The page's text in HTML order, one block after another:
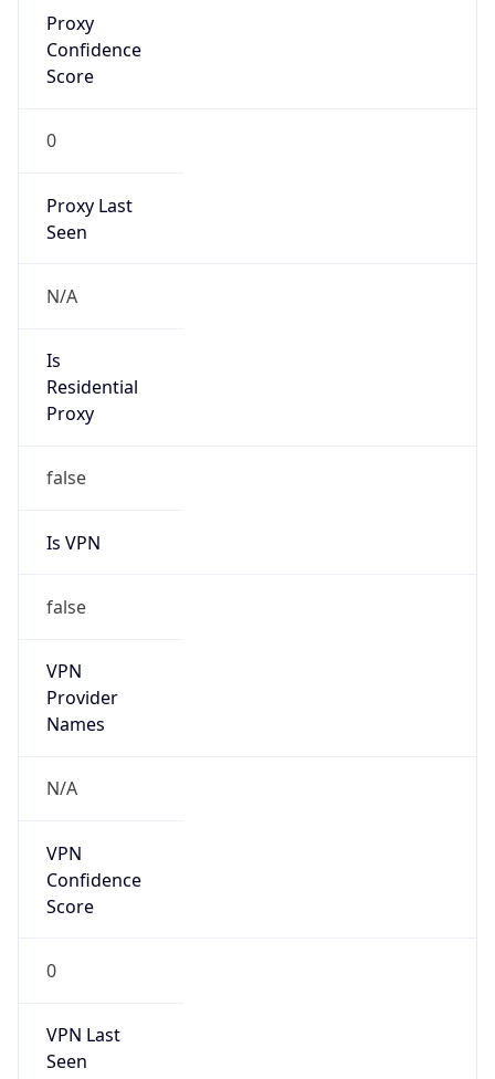
Proxy
Confidence
Score
0
Proxy Last
Seen
N/A
Is
Residential
Proxy
false
Is VPN
false
VPN
Provider
Names
N/A
VPN
Confidence
Score
0
VPN Last
Seen